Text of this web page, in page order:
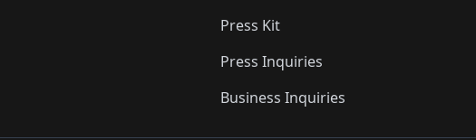
Press Kit
Press Inquiries
Business Inquiries